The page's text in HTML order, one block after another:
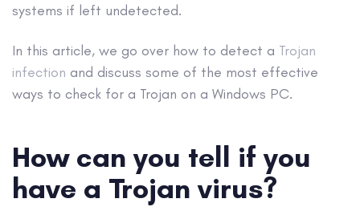
systems if left undetected.
In this article, we go over how to detect a Trojan
infection and discuss some of the most effective
ways to check for a Trojan on a Windows PC.
How can you tell if you
have a Trojan virus?